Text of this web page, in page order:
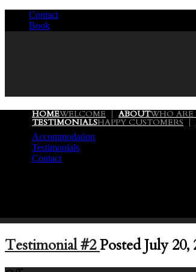
Contact
Book
HOMEWELCOME ABOUTWHO ARE
TESTIMONIALSHAPPY CUSTOMERS
Accommodation
Testimonials
Contact
Testimonial #2Posted July 20,